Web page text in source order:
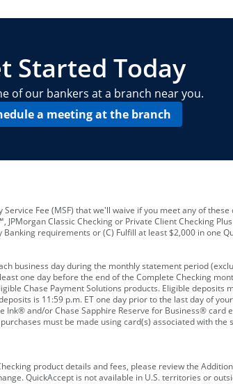
Started Today
of our bankers at a branch near you.
a meeting at the branch
Service Fee (MSF) that we'll waive if you meet any of
Classic Checking or Private Client Checking
requirements or (C) Fulfill at least $2,000 in one
business day during the monthly statement period
one day before the end of the Complete Checking
Chase Payment Solutions products. Eligible deposits
is 11:59 p.m. ET one day prior to the last day of
and/or Chase Sapphire Reserve for Business® card
must be made using card(s) associated with the
product details and fees, please review the
QuickAccept is not available in U.S. territories or